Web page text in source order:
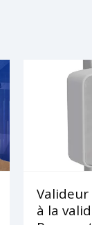
Valideur
à la